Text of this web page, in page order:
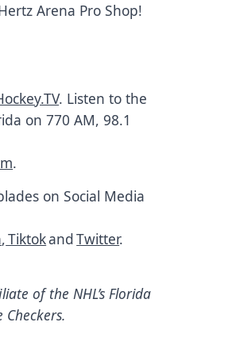
Arena Pro Shop!
. Listen to the
on 770 AM, 98.1
.
on Social Media
,TiktokandTwitter.
of the NHL’s Florida